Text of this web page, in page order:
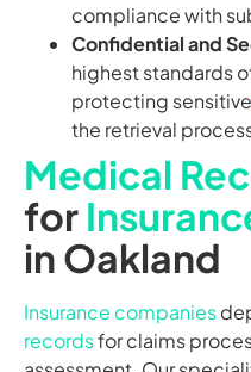
compliance with
Confidential and
highest standards
protecting sensitive
the retrieval
Medical
for
in Oakland
Insurance companies
recordsfor claims